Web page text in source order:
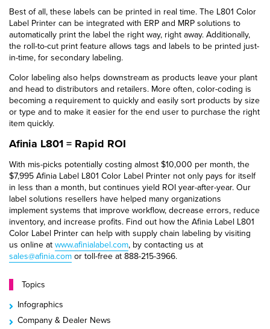
Topics
Infographics
Company & Dealer News
Best of all, these labels can be printed in real time. The L801 Color
Label Printer can be integrated with ERP and MRP solutions to
automatically print the label the right way, right away. Additionally,
the roll-to-cut print feature allows tags and labels to be printed just-
in-time, for secondary labeling.
Color labeling also helps downstream as products leave your plant
and head to distributors and retailers. More often, color-coding is
becoming a requirement to quickly and easily sort products by size
or type and to make it easier for the end user to purchase the right
item quickly.
Afinia L801 = Rapid ROI
With mis-picks potentially costing almost $10,000 per month, the
$7,995 Afinia Label L801 Color Label Printer not only pays for itself
in less than a month, but continues yield ROI year-after-year. Our
label solutions resellers have helped many organizations
implement systems that improve workflow, decrease errors, reduce
inventory, and increase profits. Find out how the Afinia Label L801
Color Label Printer can help with supply chain labeling by visiting
us online at www.afinialabel.com, by contacting us at
sales@afinia.com or toll-free at 888-215-3966.